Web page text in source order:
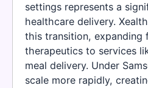
settings represents a
healthcare delivery.
this transition, expanding
therapeutics to services
meal delivery. Under
scale more rapidly,